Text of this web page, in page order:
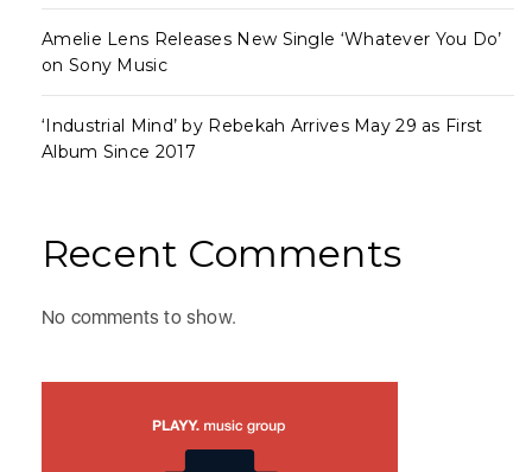
Amelie Lens Releases New Single ‘Whatever You Do’
on Sony Music
‘Industrial Mind’ by Rebekah Arrives May 29 as First
Album Since 2017
Recent Comments
No comments to show.